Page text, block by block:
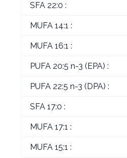
SFA 22:0 :
MUFA 14:1 :
MUFA 16:1 :
PUFA 20:5 n-3 (EPA) :
PUFA 22:5 n-3 (DPA) :
SFA 17:0 :
MUFA 17:1 :
MUFA 15:1 :